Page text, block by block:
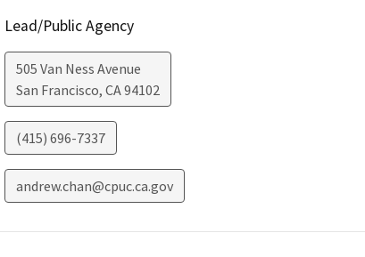
Lead/Public Agency
505 Van Ness Avenue
San Francisco, CA94102
(415) 696-7337
andrew.chan@cpuc.ca.gov